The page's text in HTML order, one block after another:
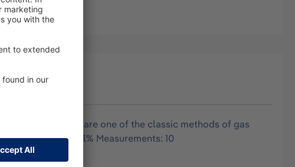
in air, and are one of the classic methods of gas
range: 1-20 Vol% Measurements: 10